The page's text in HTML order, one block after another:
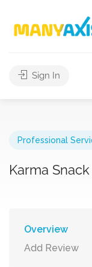
Sign In
Professional
Karma Snack
Overview
Add Review